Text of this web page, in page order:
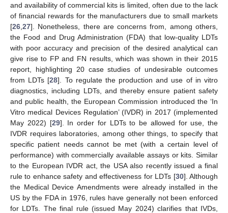
and availability of commercial kits is limited, often due to the lack
of financial rewards for the manufacturers due to small markets
[26 27]. Nonetheless, there are concerns from, among others,
the Food and Drug Administration (FDA) that low-quality LDTs
with poor accuracy and precision of the desired analytical can
give rise to FP and FN results, which was shown in their 2015
report, highlighting 20 case studies of undesirable outcomes
from LDTs [28]. To regulate the production and use of in vitro
diagnostics, including LDTs, and thereby ensure patient safety
and public health, the European Commission introduced the ‘In
Vitro medical Devices Regulation’ (IVDR) in 2017 (implemented
May 2022) [29]. In order for LDTs to be allowed for use, the
IVDR requires laboratories, among other things, to specify that
specific patient needs cannot be met (with a certain level of
performance) with commercially available assays or kits. Similar
to the European IVDR act, the USA also recently issued a final
rule to enhance safety and effectiveness for LDTs [30]. Although
the Medical Device Amendments were already installed in the
US by the FDA in 1976, rules have generally not been enforced
for LDTs. The final rule (issued May 2024) clarifies that IVDs,